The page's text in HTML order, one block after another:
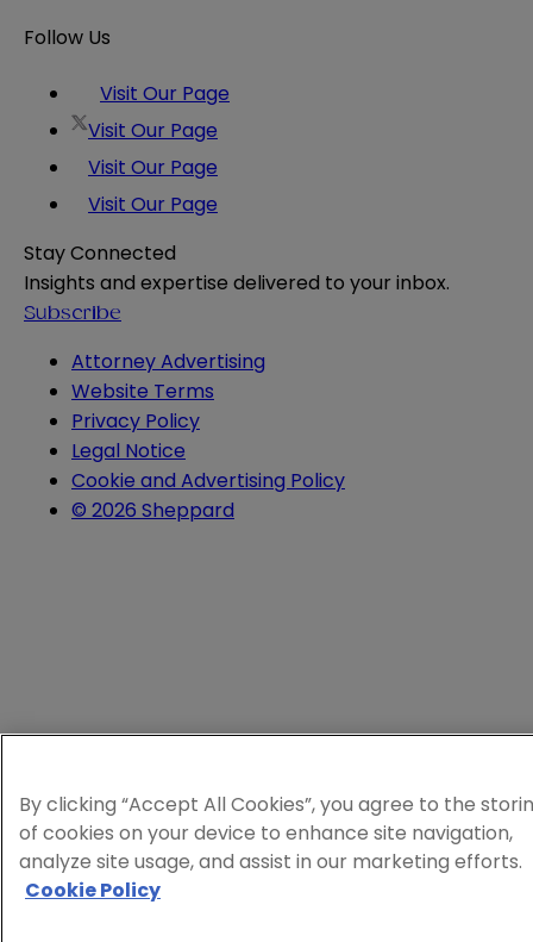
Follow Us
Visit Our Page
Visit Our Page
Visit Our Page
Visit Our Page
Stay Connected
Insights and expertise delivered to your inbox.
Subscribe
Attorney Advertising
Website Terms
Privacy Policy
Legal Notice
Cookie and Advertising Policy
© 2026 Sheppard
By clicking “Accept All Cookies”, you agree to the
of cookies on your device to enhance site navigation,
analyze site usage, and assist in our marketing efforts.
Cookie Policy